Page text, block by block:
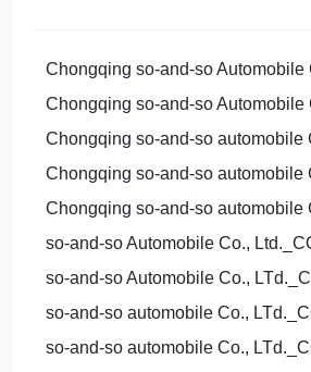
Chongqing so-and-so Automobile
Chongqing so-and-so Automobile
Chongqing so-and-so automobile
Chongqing so-and-so automobile
Chongqing so-and-so automobile
so-and-so Automobile Co.,
so-and-so Automobile Co.,
so-and-so automobile Co.,
so-and-so automobile Co.,